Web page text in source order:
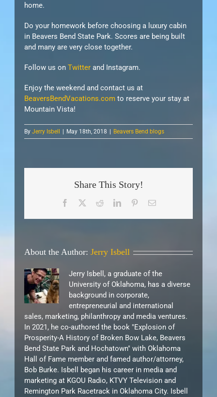
home.
Do your homework before choosing a luxury cabin
in Beavers Bend State Park. Scores are being built
and many are very close together.
Follow us on Twitter and Instagram.
Enjoy the weekend and contact us at
BeaversBendVacations.com to reserve your stay at
Mountain Vista!
By Jerry Isbell | May 18th, 2018 | Beavers Bend blogs
Share This Story!
Facebook RedditLinkedInPinterestEmail
About the Author: Jerry Isbell
Jerry Isbell, a graduate of the
University of Oklahoma, has a diverse
background in corporate,
entrepreneurial and international
sales, marketing, philanthropy and media ventures.
In 2021, he co-authored the book "Explosion of
Prosperity-A History of Broken Bow Lake, Beavers
Bend State Park and Hochatown" with Oklahoma
Hall of Fame member and famed author/attorney,
Bob Burke. Isbell began his career in media and
marketing at KGOU Radio, KTVY Television and
Remington Park Racetrack in Oklahoma City. Isbell